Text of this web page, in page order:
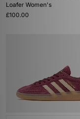
Loafer Women's
£100.00